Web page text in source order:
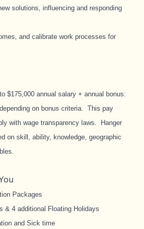
solutions, influencing and responding
and calibrate work processes for
$175,000 annual salary + annual bonus:
on bonus criteria. This pay
with wage transparency laws. Hanger
on skill, ability, knowledge, geographic
Packages
& 4 additional Floating Holidays
and Sick time